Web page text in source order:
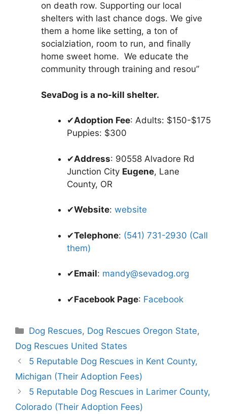
on death row. Supporting our local
shelters with last chance dogs. We give
them a home like setting, a ton of
socialziation, room to run, and finally
home sweet home. We educate the
community through training and resou”
SevaDog is a no-kill shelter.
✔Adoption Fee: Adults: $150-$175
Puppies: $300
✔Address: 90558 Alvadore Rd
Junction City Eugene, Lane
County, OR
✔Website: website
✔Telephone: (541) 731-2930 (Call
them)
✔Email: mandy@sevadog.org
✔Facebook Page: Facebook
Categories
Dog Rescues, Dog Rescues Oregon State,
Dog Rescues United States
5 Reputable Dog Rescues in Kent County,
Michigan (Their Adoption Fees)
5 Reputable Dog Rescues in Larimer County,
Colorado (Their Adoption Fees)